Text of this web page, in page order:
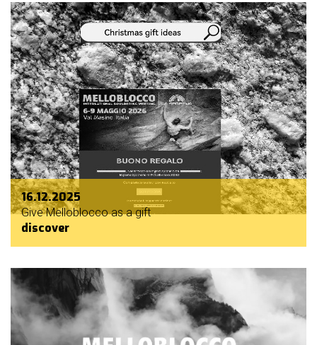
16.12.2025
Give Melloblocco as a gift
discover